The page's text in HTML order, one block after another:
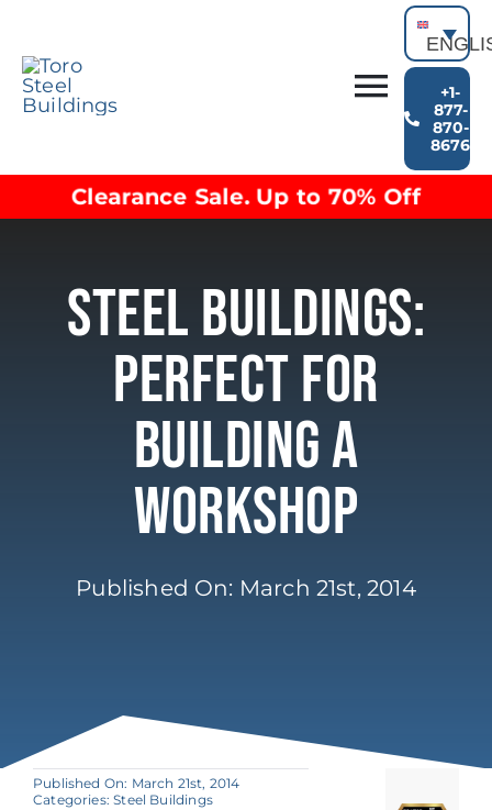
content
Clearance inventory
Options & Finishes
Resources
About
+1-
877-
870-
8676
Clearance Sale. Up to 70% Off
Steel Buildings:
Perfect For
Building A
Workshop
Published On: March 21st, 2014
Published On: March 21st, 2014
Categories:Steel Buildings